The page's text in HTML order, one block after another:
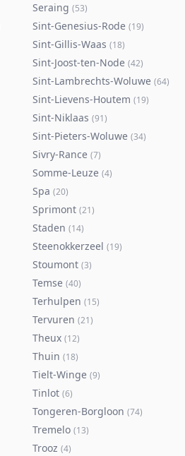
Seraing (53)
Sint-Genesius-Rode (19)
Sint-Gillis-Waas (18)
Sint-Joost-ten-Node (42)
Sint-Lambrechts-Woluwe (64)
Sint-Lievens-Houtem (19)
Sint-Niklaas (91)
Sint-Pieters-Woluwe (34)
Sivry-Rance (7)
Somme-Leuze (4)
Spa (20)
Sprimont (21)
Staden (14)
Steenokkerzeel (19)
Stoumont (3)
Temse (40)
Terhulpen (15)
Tervuren (21)
Theux (12)
Thuin (18)
Tielt-Winge (9)
Tinlot (6)
Tongeren-Borgloon (74)
Tremelo (13)
Trooz (4)